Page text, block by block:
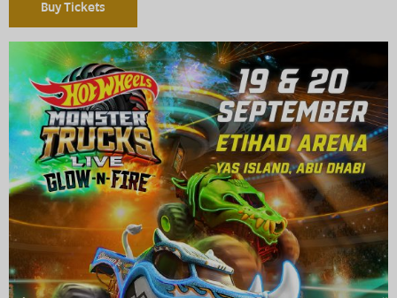
Buy Tickets